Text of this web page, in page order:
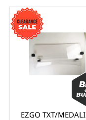
EZGO TXT/